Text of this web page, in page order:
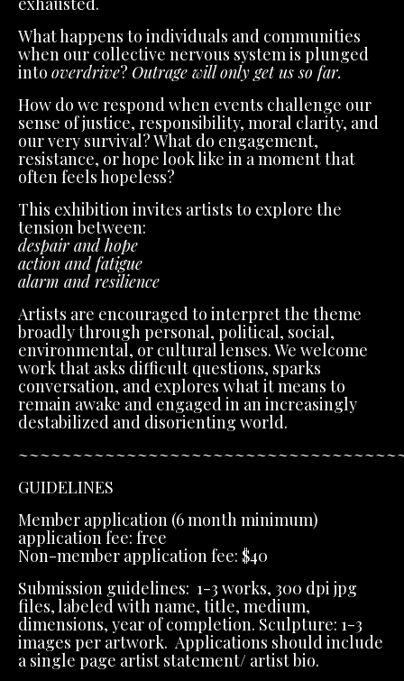
What happens to individuals and communities
when our collective nervous system is plunged
into overdrive? Outrage will only get us so far.
How do we respond when events challenge our
sense of justice, responsibility, moral clarity, and
our very survival? What do engagement,
resistance, or hope look like in a moment that
often feels hopeless?
This exhibition invites artists to explore the
tension between:
despair and hope
action and fatigue
alarm and resilience
Artists are encouraged to interpret the theme
broadly through personal, political, social,
environmental, or cultural lenses. We welcome
work that asks difficult questions, sparks
conversation, and explores what it means to
remain awake and engaged in an increasingly
destabilized and disorienting world.
GUIDELINES
Member application (6 month minimum)
application fee: free
Non-member application fee: $40
Submission guidelines: 1-3 works, 300 dpi jpg
files, labeled with name, title, medium,
dimensions, year of completion. Sculpture: 1-3
images per artwork. Applications should include
a single page artist statement/ artist bio.